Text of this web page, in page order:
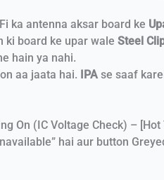
ka antenna aksar board ke
ki board ke upar wale Steel
hain ya nahi.
aa jaata hai. IPA se saaf
On (IC Voltage Check) – [Hot
hai aur button